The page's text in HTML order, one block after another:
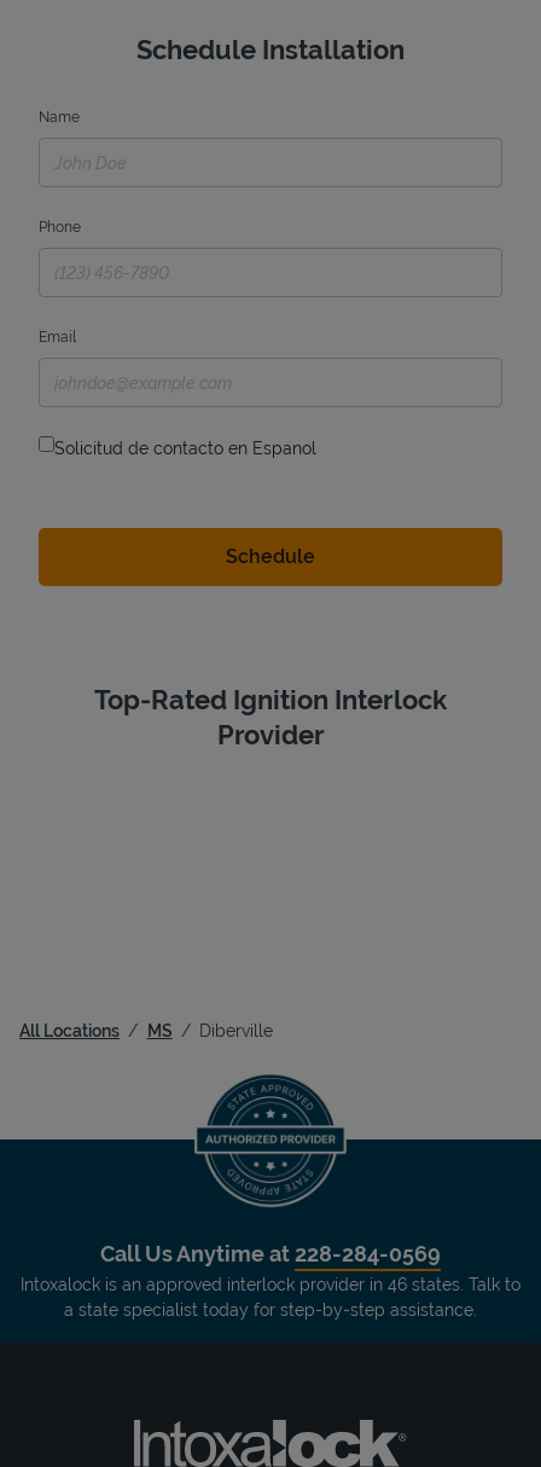
Schedule Installation
Name
Phone
Email
Solicitud de contacto en Espanol
Top-Rated Ignition Interlock
Provider
All Locations MS Diberville
Call Us Anytime at 228-284-0569
Intoxalock is an approved interlock provider in 46 states. Talk to
a state specialist today for step-by-step assistance.